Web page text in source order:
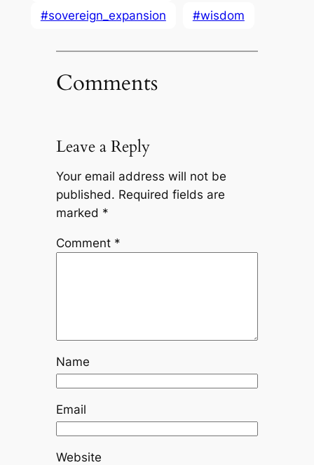
#sovereign_expansion
#wisdom
Comments
Leave a Reply
Your email address will not be
published. Required fields are
marked *
Comment *
Name
Email
Website